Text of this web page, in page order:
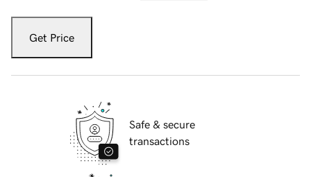
Get Price
Safe & secure
transactions